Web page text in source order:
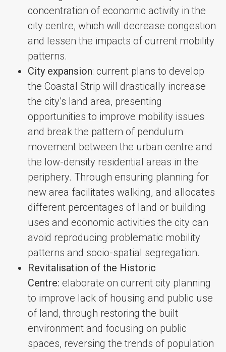
concentration of economic activity in the
city centre, which will decrease congestion
and lessen the impacts of current mobility
patterns.
City expansion: current plans to develop
the Coastal Strip will drastically increase
the city’s land area, presenting
opportunities to improve mobility issues
and break the pattern of pendulum
movement between the urban centre and
the low-density residential areas in the
periphery. Through ensuring planning for
new area facilitates walking, and allocates
different percentages of land or building
uses and economic activities the city can
avoid reproducing problematic mobility
patterns and socio-spatial segregation.
Revitalisation of the Historic
Centre: elaborate on current city planning
to improve lack of housing and public use
of land, through restoring the built
environment and focusing on public
spaces, reversing the trends of population